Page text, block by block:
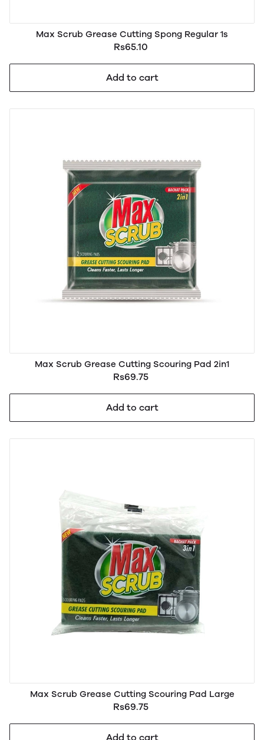
Max Scrub Grease Cutting Spong Regular 1s
Rs65.10
Add to cart
Max Scrub Grease Cutting Scouring Pad 2in1
Rs69.75
Add to cart
Max Scrub Grease Cutting Scouring Pad Large
Rs69.75
Add to cart